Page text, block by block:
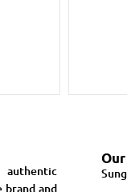
authentic
brand and